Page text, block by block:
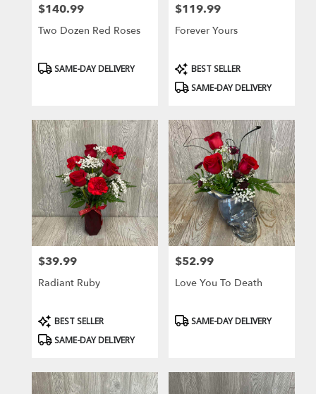
Price:
$140.99
Two Dozen Red Roses
Product
SAME-DAY DELIVERY
Price:
$119.99
Forever Yours
Product
Tags:
BEST SELLER
SAME-DAY DELIVERY
Price:
$39.99
Radiant Ruby
Product
Tags:
BEST SELLER
SAME-DAY DELIVERY
Price:
$52.99
Love You To Death
Product
SAME-DAY DELIVERY